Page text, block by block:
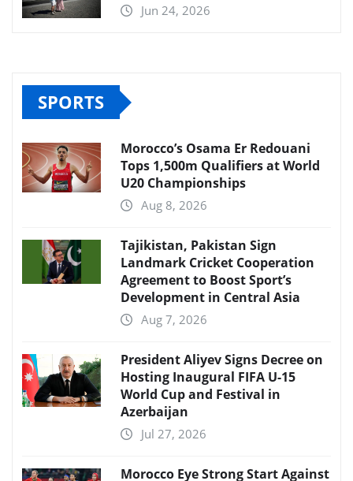
Jun 24, 2026
SPORTS
Morocco’s Osama Er Redouani
Tops 1,500m Qualifiers at World
U20 Championships
Aug 8, 2026
Tajikistan, Pakistan Sign
Landmark Cricket Cooperation
Agreement to Boost Sport’s
Development in Central Asia
Aug 7, 2026
President Aliyev Signs Decree on
Hosting Inaugural FIFA U-15
World Cup and Festival in
Azerbaijan
Jul 27, 2026
Morocco Eye Strong Start Against